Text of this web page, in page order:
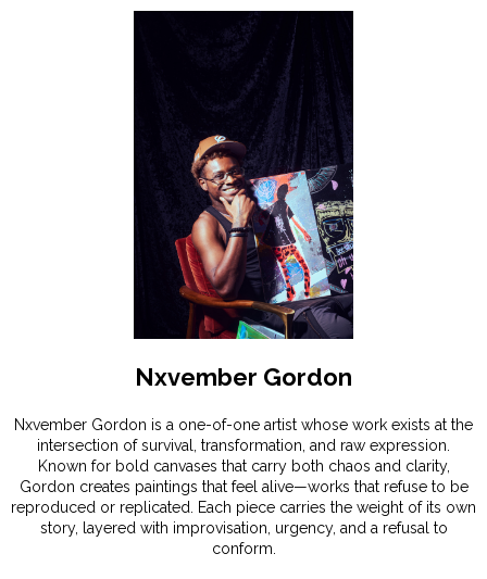
Nxvember Gordon
Nxvember Gordon is a one-of-one artist whose work exists at the
intersection of survival, transformation, and raw expression.
Known for bold canvases that carry both chaos and clarity,
Gordon creates paintings that feel alive—works that refuse to be
reproduced or replicated. Each piece carries the weight of its own
story, layered with improvisation, urgency, and a refusal to
conform.